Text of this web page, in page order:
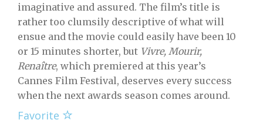
imaginative and assured. The film’s title is
rather too clumsily descriptive of what will
ensue and the movie could easily have been 10
or 15 minutes shorter, but Vivre, Mourir,
Renaître, which premiered at this year’s
Cannes Film Festival, deserves every success
when the next awards season comes around.
Favorite